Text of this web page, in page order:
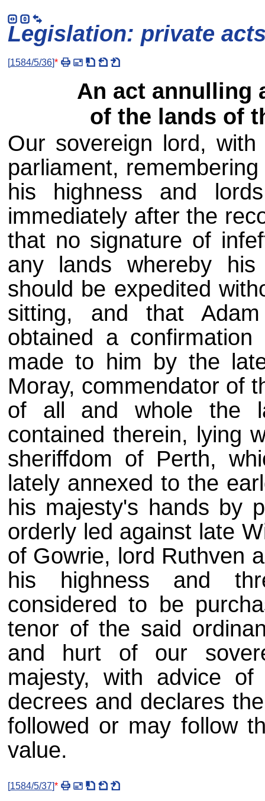
Legislation: private
[1584/5/36]*
An act annulling
of the lands of
Our sovereign lord,
parliament,
his highness and
immediately after the
that no signature of
any lands whereby
should be expedited
sitting, and that
obtained a
made to him by the
Moray, commendator of
of all and whole the
contained therein, lying
sheriffdom of Perth,
lately annexed to the
his majesty's hands by
orderly led against late
of Gowrie, lord Ruthven
his highness and
considered to be
tenor of the said
and hurt of our
majesty, with advice
decrees and declares
followed or may follow
value.
[1584/5/37]*